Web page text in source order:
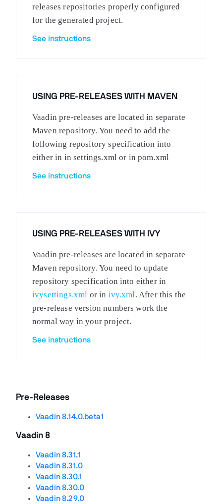
releases repositories properly configured
for the generated project.
See instructions
USING PRE-RELEASES WITH MAVEN
Vaadin pre-releases are located in separate
Maven repository. You need to add the
following repository specification into
either in in settings.xml or in pom.xml
See instructions
USING PRE-RELEASES WITH IVY
Vaadin pre-releases are located in separate
Maven repository. You need to update
repository specification into either in
ivysettings.xml or in ivy.xml . After this the
pre-release version numbers work the
normal way in your project.
See instructions
Pre-Releases
Vaadin 8.14.0.beta1
Vaadin 8
Vaadin 8.31.1
Vaadin 8.31.0
Vaadin 8.30.1
Vaadin 8.30.0
Vaadin 8.29.0